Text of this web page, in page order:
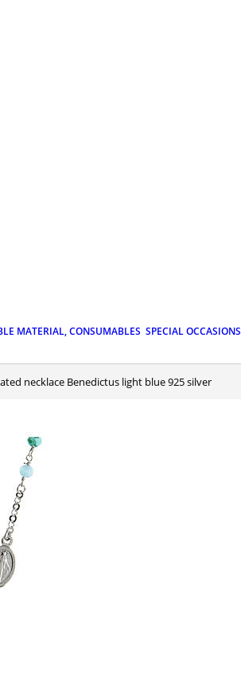
MATERIAL, CONSUMABLES SPECIAL OCCASIONS
necklace Benedictus light blue 925 silver